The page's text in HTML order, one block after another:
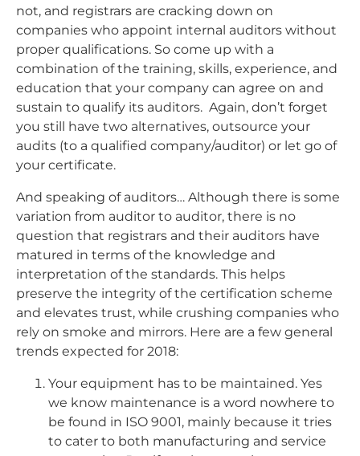
not, and registrars are cracking down on
companies who appoint internal auditors without
proper qualifications. So come up with a
combination of the training, skills, experience, and
education that your company can agree on and
sustain to qualify its auditors. Again, don’t forget
you still have two alternatives, outsource your
audits (to a qualified company/auditor) or let go of
your certificate.
And speaking of auditors… Although there is some
variation from auditor to auditor, there is no
question that registrars and their auditors have
matured in terms of the knowledge and
interpretation of the standards. This helps
preserve the integrity of the certification scheme
and elevates trust, while crushing companies who
rely on smoke and mirrors. Here are a few general
trends expected for 2018:
Your equipment has to be maintained. Yes
we know maintenance is a word nowhere to
be found in ISO 9001, mainly because it tries
to cater to both manufacturing and service